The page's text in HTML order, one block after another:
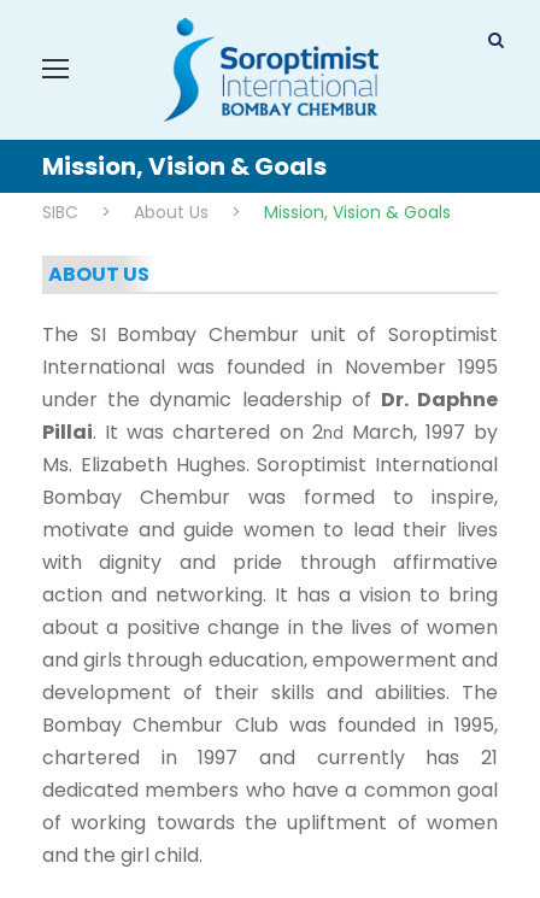
Mission, Vision & Goals
SIBC > About Us > Mission, Vision & Goals
ABOUT US
The SI Bombay Chembur unit of Soroptimist
International was founded in November 1995
under the dynamic leadership of Dr. Daphne
Pillai. It was chartered on 2nd March, 1997 by
Ms. Elizabeth Hughes. Soroptimist International
Bombay Chembur was formed to inspire,
motivate and guide women to lead their lives
with dignity and pride through affirmative
action and networking. It has a vision to bring
about a positive change in the lives of women
and girls through education, empowerment and
development of their skills and abilities. The
Bombay Chembur Club was founded in 1995,
chartered in 1997 and currently has 21
dedicated members who have a common goal
of working towards the upliftment of women
and the girl child.